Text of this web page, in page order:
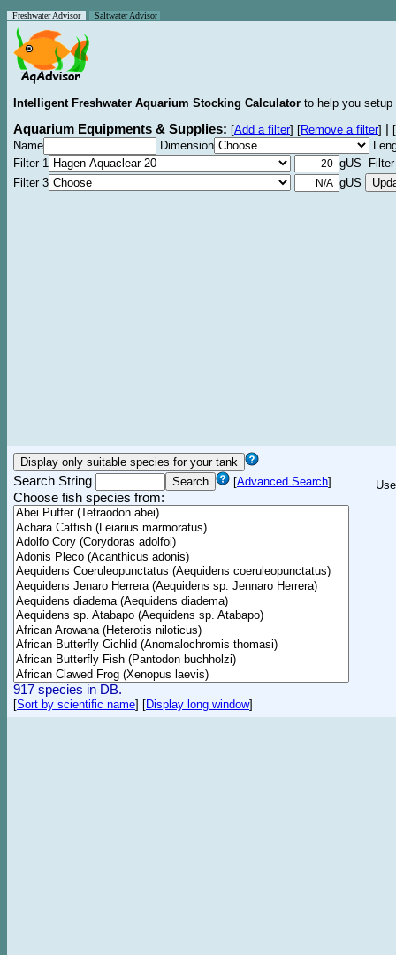
Freshwater Advisor Saltwater Advisor
Intelligent Freshwater Aquarium Stocking Calculator to help you
Aquarium Equipments & Supplies: [Add a filter] [Remove a filter]
[
Name
Dimension
Filter 1
gUS Filter
Filter 3
gUS
Search String [Advanced Search]
Choose fish species from:
917 species in DB.
[Sort by scientific name] [Display long window]